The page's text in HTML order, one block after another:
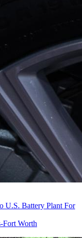
U.S. Battery Plant For
Fort Worth